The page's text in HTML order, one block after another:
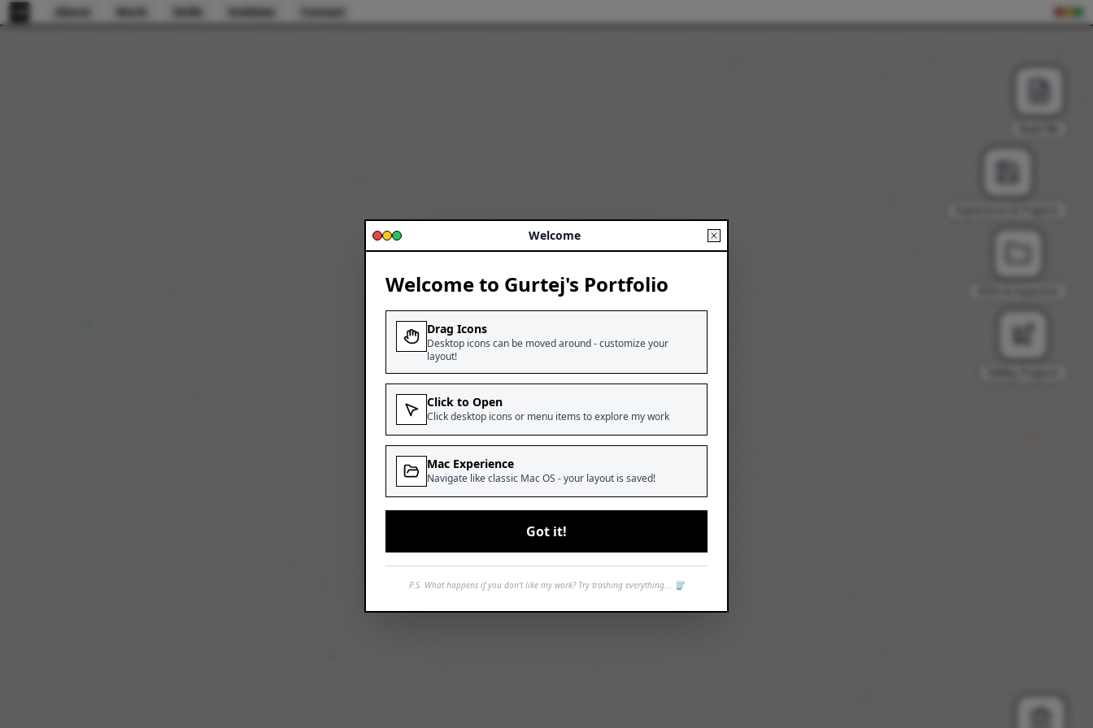
Welcome
Welcome to Gurtej's Portfolio
Drag Icons
Desktop icons can be moved around - customize your
layout!
Click to Open
Click desktop icons or menu items to explore my work
Mac Experience
Navigate like classic Mac OS - your layout is saved!
Got it!
P.S. What happens if you don't like my work? Try trashing everything... 🗑️
About Work Skills Hobbies Contact